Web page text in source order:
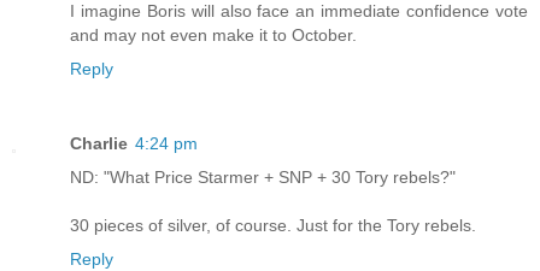
I imagine Boris will also face an immediate confidence vote
and may not even make it to October.
Reply
Charlie 4:24 pm
ND: "What Price Starmer + SNP + 30 Tory rebels?"
30 pieces of silver, of course. Just for the Tory rebels.
Reply